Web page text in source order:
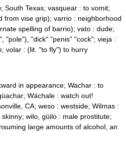
South Texas; vasquear : to vomit;
from vise grip); varrio : neighborhood
spelling of barrio); vato : dude;
"pole"), "dick" "penis" "cock"; vieja :
volar : (lit. "to fly") to hurry
in appearance; Wachar : to
Wáchale : watch out!
CA; weso : westside; Wilmas :
skinny; wilo, güilo : male prostitute;
large amounts of alcohol, an